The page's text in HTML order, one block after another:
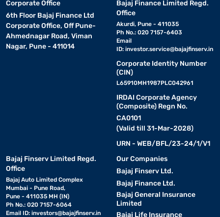
Corporate Office
6th Floor Bajaj Finance Ltd
Corporate Office, Off Pune-
Ahmednagar Road, Viman
Nagar, Pune - 411014
Bajaj Finance Limited Regd.
Office
Akurdi, Pune - 411035
Ph No.: 020 7157-6403
Email
ID: investor.service@bajajfinserv.in
Corporate Identity Number
(CIN)
L65910MH1987PLC042961
IRDAI Corporate Agency
(Composite) Regn No.
CA0101
(Valid till 31-Mar-2028)
URN - WEB/BFL/23-24/1/V1
Bajaj Finserv Limited Regd.
Office
Bajaj Auto Limited Complex
Mumbai - Pune Road,
Pune - 411035 MH (IN)
Ph No.: 020 7157-6064
Email ID: investors@bajajfinserv.in
Our Companies
Bajaj Finserv Ltd.
Bajaj Finance Ltd.
Bajaj General Insurance
Limited
Bajaj Life Insurance